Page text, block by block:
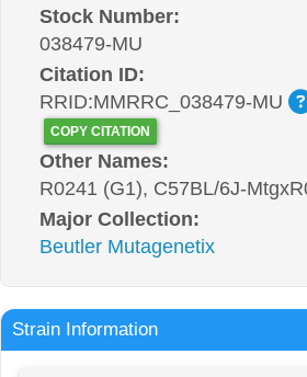
Stock Number:
038479-MU
Citation ID:
RRID:MMRRC_038479-MU
COPY CITATION
Other Names:
R0241 (G1), C57BL/6J-
Major Collection:
Beutler Mutagenetix
Strain Information